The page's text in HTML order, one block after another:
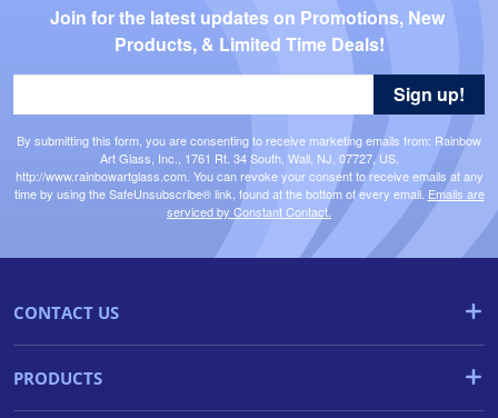
Join for the latest updates on Promotions, New
Products, & Limited Time Deals!
By submitting this form, you are consenting to receive marketing emails from: Rainbow
Art Glass, Inc., 1761 Rt. 34 South, Wall, NJ, 07727, US,
http://www.rainbowartglass.com. You can revoke your consent to receive emails at any
time by using the SafeUnsubscribe® link, found at the bottom of every email. Emails are
serviced by Constant Contact.
Sign up!
CONTACT US
PRODUCTS